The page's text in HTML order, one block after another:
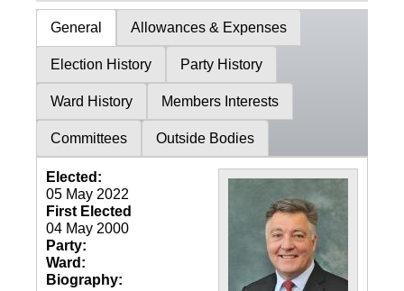
General Allowances & Expenses
Election History Party History
Ward History Members Interests
Committees Outside Bodies
Elected:
05 May 2022
First Elected
04 May 2000
Party:
Ward:
Biography: